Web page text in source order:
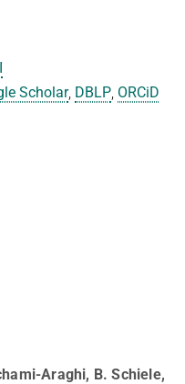
Scholar, DBLP ORCiD
Araghi, B. Schiele,